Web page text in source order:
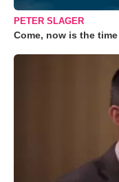
PETER SLAGER
Come, now is the